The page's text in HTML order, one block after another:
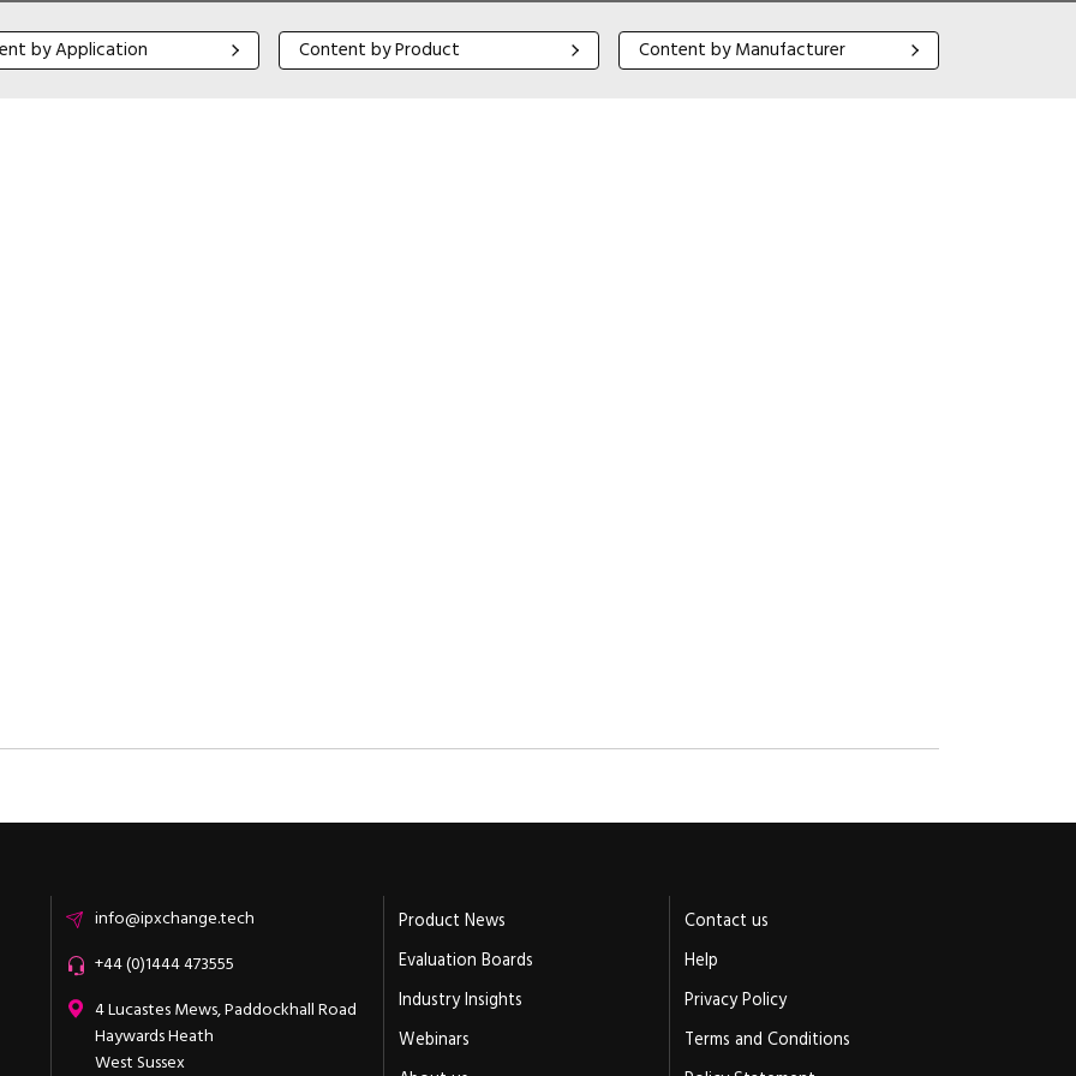
by Application
by Application Content by Product
Content by Product Content by Manufacturer
Content by Manufacturer
Emailinfo@ipxchange.tech
Office phone
+44 (0)1444 473555
ipXchange
4 Lucastes Mews, Paddockhall Road
Haywards Heath
West Sussex
Product News
Evaluation Boards
Industry Insights
Webinars
Contact us
Help
Privacy Policy
Terms and Conditions